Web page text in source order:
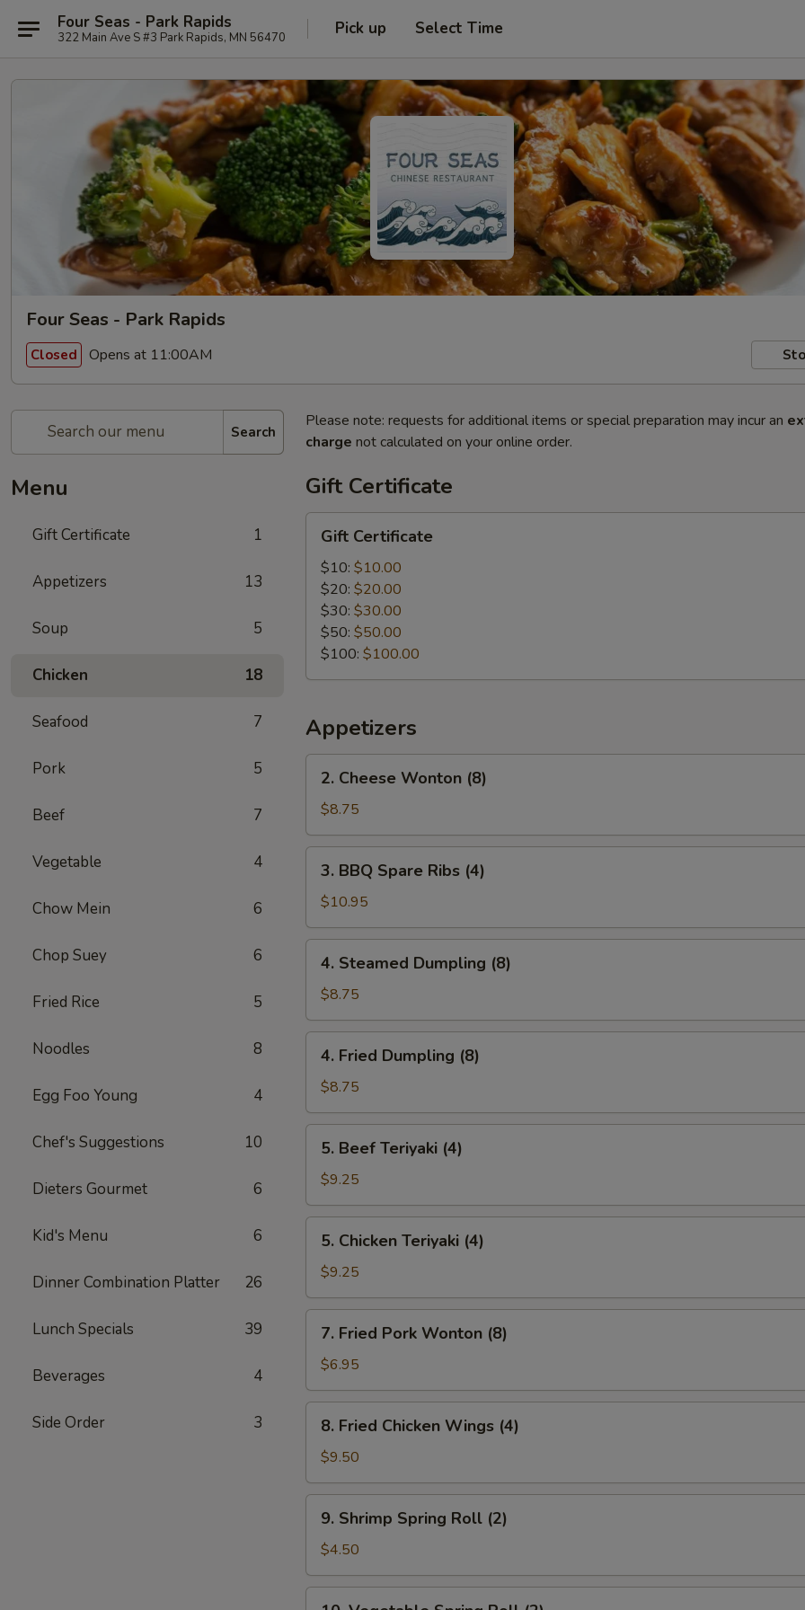
Four Seas - Park Rapids
322 Main Ave S #3 Park Rapids, MN 56470 Pick up Select Time
Four Seas - Park Rapids
Closed Opens at 11:00AM
Search
Menu
Gift Certificate 1
Appetizers 13
Soup 5
Chicken 18
Seafood 7
Pork 5
Beef 7
Vegetable 4
Chow Mein 6
Chop Suey 6
Fried Rice 5
Noodles 8
Egg Foo Young 4
Chef's Suggestions 10
Dieters Gourmet 6
Kid's Menu 6
Dinner Combination Platter 26
Lunch Specials 39
Beverages 4
Side Order 3
Please note: requests for additional items or special preparation may incur an
charge not calculated on your online order.
Gift Certificate
Certificate
Gift Certificate
$10: $10.00
$20: $20.00
$30: $30.00
$50: $50.00
$100: $100.00
Appetizers
Cheese
Wonton
(8)
2. Cheese Wonton (8)
$8.75
BBQ
Spare
Ribs
(4)
3. BBQ Spare Ribs (4)
$10.95
Steamed
Dumpling
(8)
4. Steamed Dumpling (8)
$8.75
Fried
Dumpling
(8)
4. Fried Dumpling (8)
$8.75
Beef
Teriyaki
(4)
5. Beef Teriyaki (4)
$9.25
Chicken
Teriyaki
(4)
5. Chicken Teriyaki (4)
$9.25
Fried
Pork
Wonton
(8)
7. Fried Pork Wonton (8)
$6.95
Fried
Chicken
Wings
(4)
8. Fried Chicken Wings (4)
$9.50
Shrimp
Spring
Roll
(2)
9. Shrimp Spring Roll (2)
$4.50